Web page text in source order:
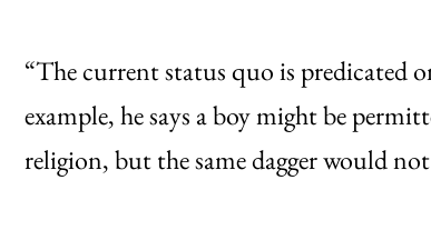
“The current status quo is predicated
example, he says a boy might be
religion, but the same dagger would